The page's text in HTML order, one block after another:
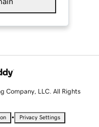
Company, LLC. All Rights
• Privacy Settings